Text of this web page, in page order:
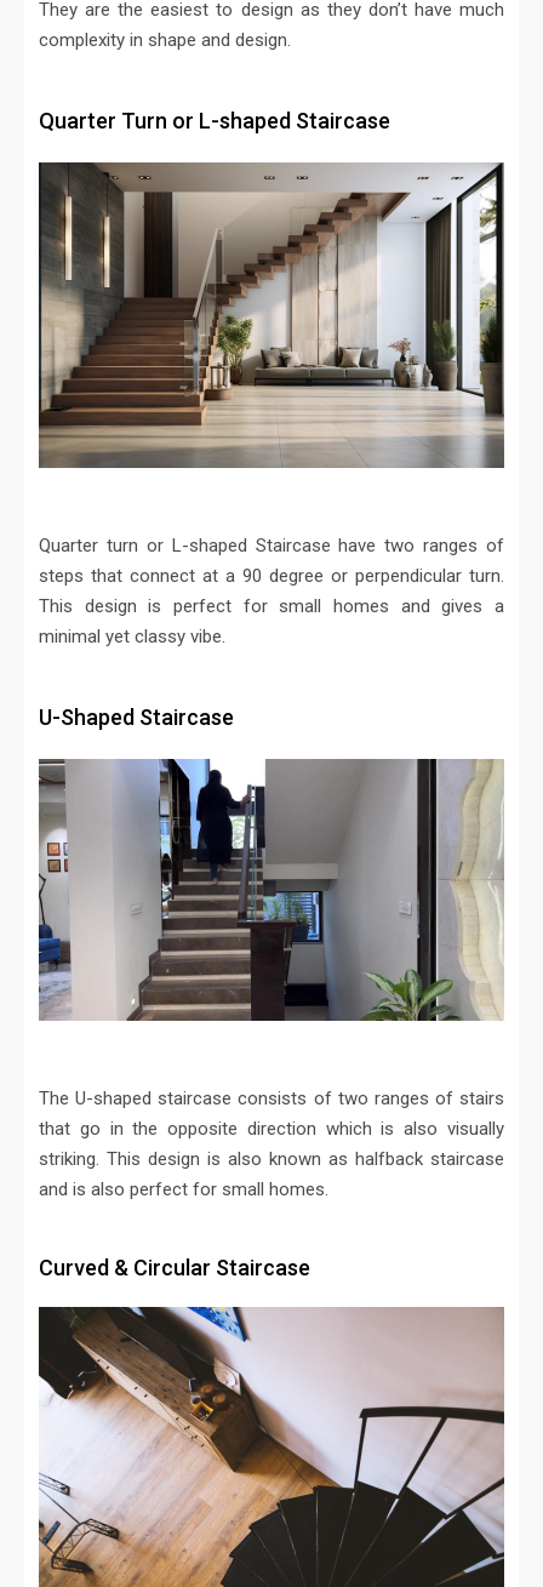
They are the easiest to design as they don’t have much
complexity in shape and design.
Quarter Turn or L-shaped Staircase
Quarter turn or L-shaped Staircase have two ranges of
steps that connect at a 90 degree or perpendicular turn.
This design is perfect for small homes and gives a
minimal yet classy vibe.
U-Shaped Staircase
The U-shaped staircase consists of two ranges of stairs
that go in the opposite direction which is also visually
striking. This design is also known as halfback staircase
and is also perfect for small homes.
Curved & Circular Staircase